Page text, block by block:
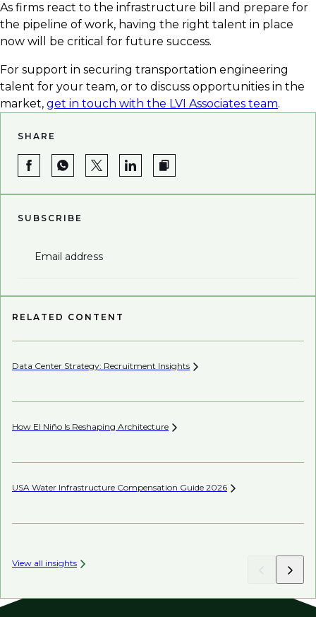
As firms react to the infrastructure bill and prepare for
the pipeline of work, having the right talent in place
now will be critical for future success.
For support in securing transportation engineering
talent for your team, or to discuss opportunities in the
market, get in touch with the LVI Associates team.
SHARE
SUBSCRIBE
Email address
RELATED CONTENT
Data Center Strategy: Recruitment Insights
How El Niño Is Reshaping Architecture
USA Water Infrastructure Compensation Guide 2026
View all insights